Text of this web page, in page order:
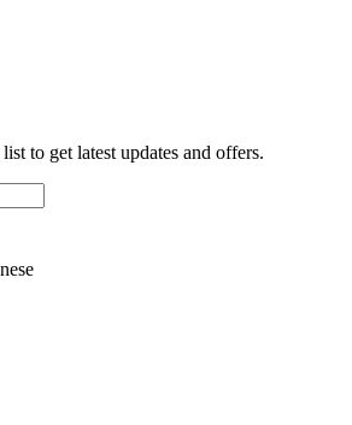
to get latest updates and offers.